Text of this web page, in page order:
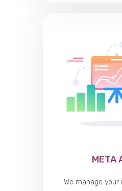
META
We manage your